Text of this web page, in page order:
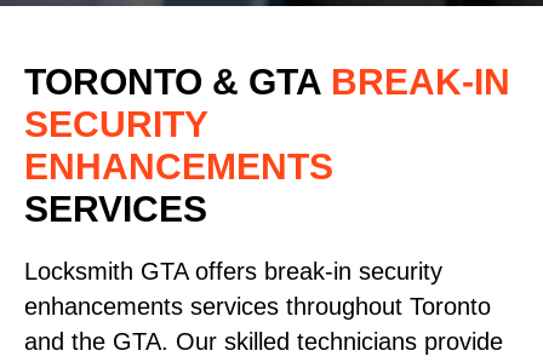
TORONTO & GTA BREAK-IN
SECURITY
ENHANCEMENTS
SERVICES
Locksmith GTA offers break-in security
enhancements services throughout Toronto
and the GTA. Our skilled technicians provide